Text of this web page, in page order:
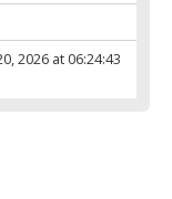
2026 at 06:24:43